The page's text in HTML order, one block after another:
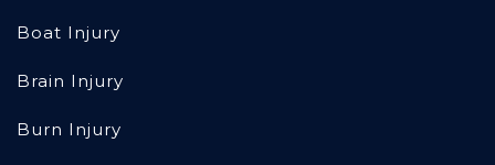
Boat Injury
Brain Injury
Burn Injury